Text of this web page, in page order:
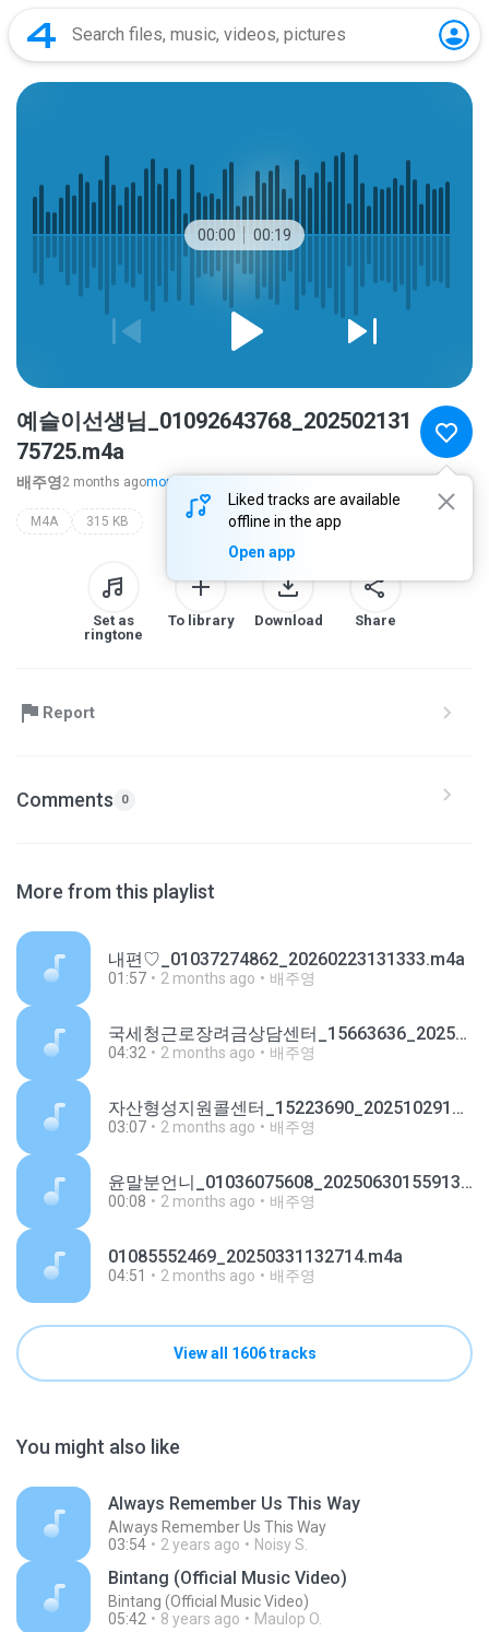
00:00 00:19
Liked tracks are available
offline in the app
Open app
예슬이선생님_01092643768_202502131
75725.m4a
배주영2 months agomore...
M4A 315 KB
Set as
ringtone
To library Download Share
Report
Comments 0
More from this playlist
내편♡_01037274862_20260223131333.m4a
01:57 2 months ago 배주영
국세청근로장려금상담센터_15663636_20250829150524.m4a
04:32 2 months ago 배주영
자산형성지원콜센터_15223690_20251029152258.m4a
03:07 2 months ago 배주영
윤말분언니_01036075608_20250630155913.m4a
00:08 2 months ago 배주영
01085552469_20250331132714.m4a
04:51 2 months ago 배주영
View all 1606 tracks
You might also like
Always Remember Us This Way
Always Remember Us This Way
03:54
2 years ago Noisy S.
Bintang (Official Music Video)
Bintang (Official Music Video)
05:42
8 years ago Maulop O.